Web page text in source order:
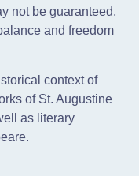
not be guaranteed,
and freedom
context of
of St. Augustine
as literary